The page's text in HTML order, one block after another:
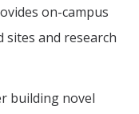
on-campus
sites and research
building novel